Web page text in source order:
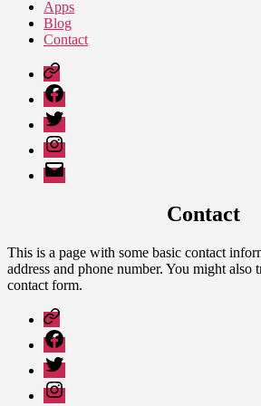
Apps
Blog
Contact
Google
Play
Facebook
Twitter
Instagram
Email
Contact
This is a page with some basic contact
address and phone number. You might also
contact form.
Google
Play
Facebook
Twitter
Instagram